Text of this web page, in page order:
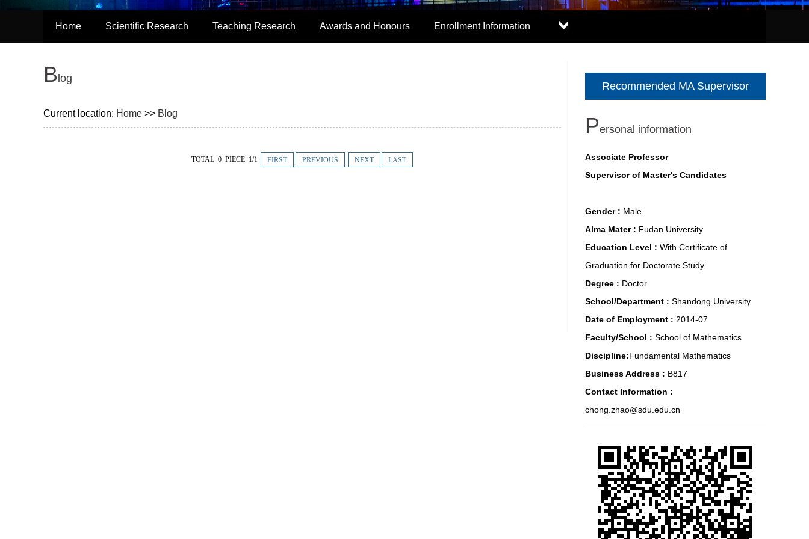
Home Scientific Research Teaching Research Awards and Honours Enrollment Information
B log
Current location: Home >> Blog
TOTAL 0 PIECE 1/1 FIRST PREVIOUS NEXT LAST
Recommended MA Supervisor
Personal information
Associate Professor
Supervisor of Master's Candidates
Gender : Male
Alma Mater : Fudan University
Education Level : With Certificate of
Graduation for Doctorate Study
Degree : Doctor
School/Department : Shandong University
Date of Employment : 2014-07
Faculty/School : School of Mathematics
Discipline:Fundamental Mathematics
Business Address : B817
Contact Information :
chong.zhao@sdu.edu.cn